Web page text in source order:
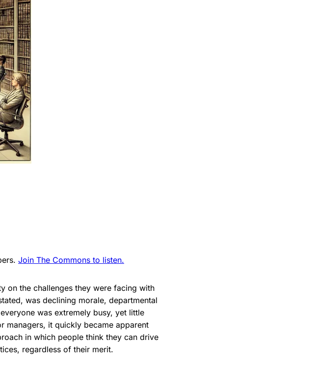
Join The Commons to listen.
on the challenges they were facing with
was declining morale, departmental
was extremely busy, yet little
managers, it quickly became apparent
in which people think they can drive
regardless of their merit.